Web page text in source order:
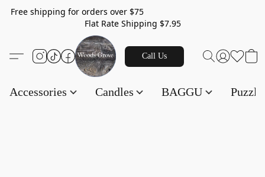
Free shipping for orders over $75
Flat Rate Shipping $7.95
Call Us
Accessories Candles BAGGU